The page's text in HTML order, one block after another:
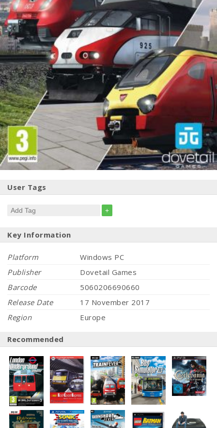
User Tags
+
Key Information
Platform
Windows PC
Publisher
Dovetail Games
Barcode
5060206690660
Release Date
17 November 2017
Region
Europe
Recommended